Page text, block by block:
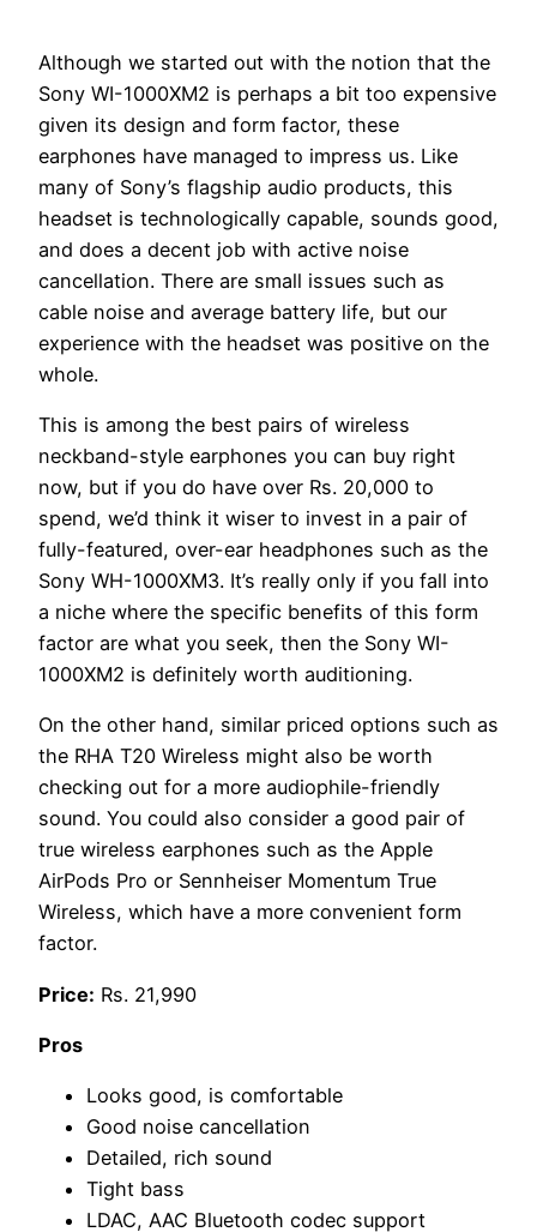
Although we started out with the notion that the
Sony WI-1000XM2 is perhaps a bit too expensive
given its design and form factor, these
earphones have managed to impress us. Like
many of Sony’s flagship audio products, this
headset is technologically capable, sounds good,
and does a decent job with active noise
cancellation. There are small issues such as
cable noise and average battery life, but our
experience with the headset was positive on the
whole.
This is among the best pairs of wireless
neckband-style earphones you can buy right
now, but if you do have over Rs. 20,000 to
spend, we’d think it wiser to invest in a pair of
fully-featured, over-ear headphones such as the
Sony WH-1000XM3. It’s really only if you fall into
a niche where the specific benefits of this form
factor are what you seek, then the Sony WI-
1000XM2 is definitely worth auditioning.
On the other hand, similar priced options such as
the RHA T20 Wireless might also be worth
checking out for a more audiophile-friendly
sound. You could also consider a good pair of
true wireless earphones such as the Apple
AirPods Pro or Sennheiser Momentum True
Wireless, which have a more convenient form
factor.
Price: Rs. 21,990
Pros
Looks good, is comfortable
Good noise cancellation
Detailed, rich sound
Tight bass
LDAC, AAC Bluetooth codec support